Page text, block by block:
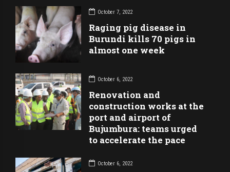
October 7, 2022
Raging pig disease in
Burundi kills 70 pigs in
almost one week
October 6, 2022
Renovation and
construction works at the
port and airport of
Bujumbura: teams urged
to accelerate the pace
October 6, 2022